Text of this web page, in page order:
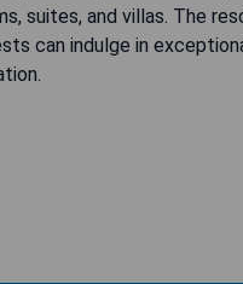
suites, and villas. The
can indulge in